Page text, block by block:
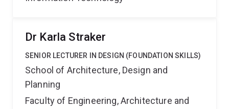
Dr Karla Straker
SENIOR LECTURER IN DESIGN (FOUNDATION SKILLS)
School of Architecture, Design and
Planning
Faculty of Engineering, Architecture and